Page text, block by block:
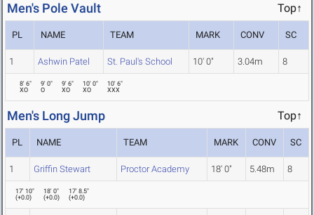
Men's Pole Vault Top↑
PL NAME TEAM MARK CONV SC
1 Ashwin Patel St. Paul's School 10' 0" 3.04m 8
8' 6"
XO
9' 0"
O
9' 6"
XO
10' 0"
XO
10' 6"
XXX
Men's Long Jump Top↑
PL NAME TEAM MARK CONV SC
1 Griffin Stewart Proctor Academy 18' 0" 5.48m 8
17' 10"
(+0.0)
18' 0"
(+0.0)
17' 8.5"
(+0.0)